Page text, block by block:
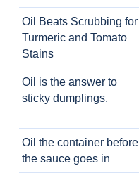
Oil Beats Scrubbing for
Turmeric and Tomato
Stains
Oil is the answer to
sticky dumplings.
Oil the container before
the sauce goes in